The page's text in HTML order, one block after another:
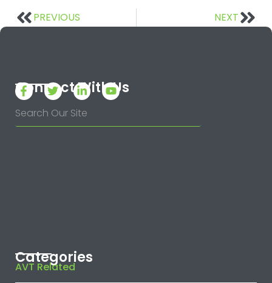
PREVIOUS
NEXT
Connect With Us
Categories
AVT Related